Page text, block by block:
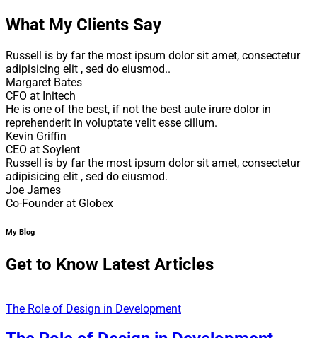
What My Clients Say
Russell is by far the most ipsum dolor sit amet, consectetur
adipisicing elit , sed do eiusmod..
Margaret Bates
CFO at Initech
He is one of the best, if not the best aute irure dolor in
reprehenderit in voluptate velit esse cillum.
Kevin Griffin
CEO at Soylent
Russell is by far the most ipsum dolor sit amet, consectetur
adipisicing elit , sed do eiusmod.
Joe James
Co-Founder at Globex
My Blog
Get to Know Latest Articles
The Role of Design in Development